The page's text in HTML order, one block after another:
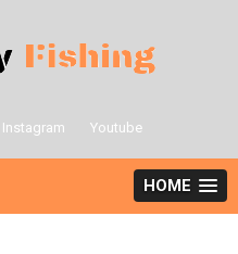
content
Instagram Youtube
HOME